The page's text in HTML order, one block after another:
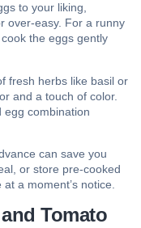
to your liking,
over-easy. For a runny
the eggs gently
fresh herbs like basil or
and a touch of color.
egg combination
can save you
or store pre-cooked
a moment’s notice.
Tomato